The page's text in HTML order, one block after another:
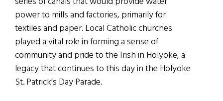
power to mills and factories, primarily for
textiles and paper. Local Catholic churches
played a vital role in forming a sense of
community and pride to the Irish in Holyoke, a
legacy that continues to this day in the Holyoke
St. Patrick’s Day Parade.